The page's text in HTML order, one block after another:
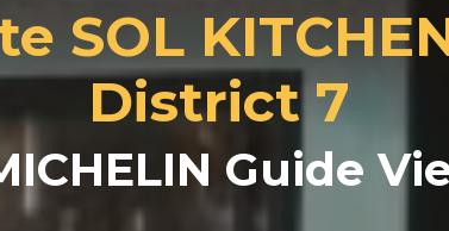
SOL
District 7
Guide